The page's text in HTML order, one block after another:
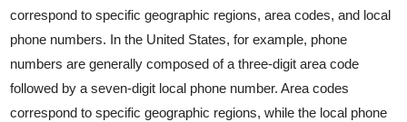
correspond to specific geographic regions, area codes, and local
phone numbers. In the United States, for example, phone
numbers are generally composed of a three-digit area code
followed by a seven-digit local phone number. Area codes
correspond to specific geographic regions, while the local phone